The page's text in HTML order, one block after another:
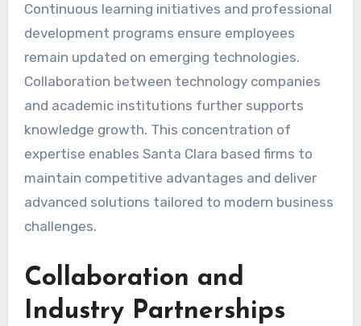
Continuous learning initiatives and professional
development programs ensure employees
remain updated on emerging technologies.
Collaboration between technology companies
and academic institutions further supports
knowledge growth. This concentration of
expertise enables Santa Clara based firms to
maintain competitive advantages and deliver
advanced solutions tailored to modern business
challenges.
Collaboration and
Industry Partnerships